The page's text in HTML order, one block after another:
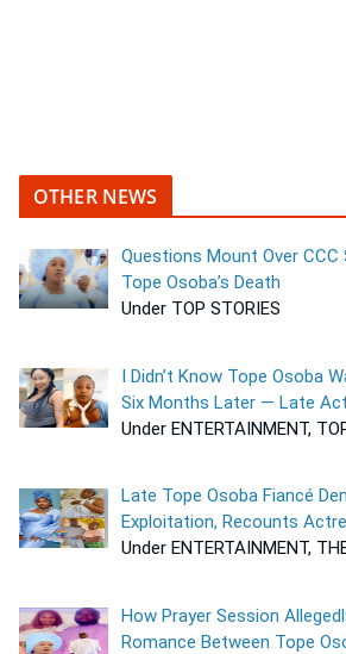
OTHER NEWS
Questions Mount Over CCC
Tope Osoba’s Death
Under TOP STORIES
I Didn’t Know Tope Osoba
Six Months Later — Late
Under ENTERTAINMENT,
Late Tope Osoba Fiancé
Exploitation, Recounts
Under ENTERTAINMENT,
How Prayer Session
Romance Between Tope